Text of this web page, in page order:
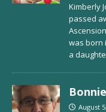
Kimberly
passed
was born
a
August